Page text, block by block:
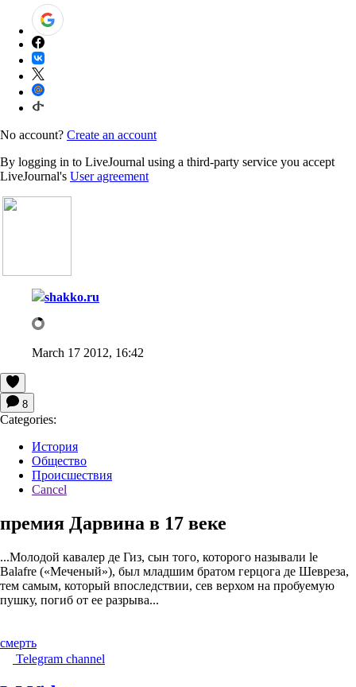
No account? Create an account
By logging in to LiveJournal using a third-party service you accept
LiveJournal's User agreement
shakko.ru
March 17 2012, 16:42
8
Categories:
История
Общество
Происшествия
Cancel
премия Дарвина в 17 веке
...Молодой кавалер де Гиз, сын того, которого называли le
Balafre («Меченый»), был младшим братом герцога де Шевреза,
тем самым, который впоследствии, сев верхом на пробуемую
пушку, погиб от ее разрыва...
смерть
Telegram channel